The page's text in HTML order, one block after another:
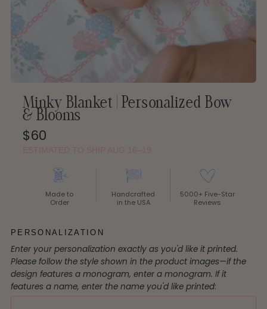
Minky Blanket | Personalized Bow
& Blooms
Regular
$60
Made to
Order
Handcrafted
in the USA
5000+ Five-Star
Reviews
PERSONALIZATION
Enter your personalization exactly as you'd like it printed.
Please follow the style shown in the product images—if the
design features a monogram, enter a monogram. If it
features a name, enter the name you'd like printed: